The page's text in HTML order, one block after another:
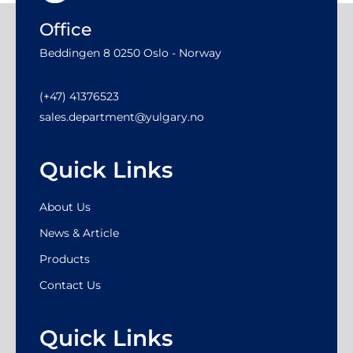
Office
Beddingen 8 0250 Oslo - Norway
(+47) 41376523
sales.department@yulgary.no
Quick Links
About Us
News & Article
Products
Contact Us
Quick Links